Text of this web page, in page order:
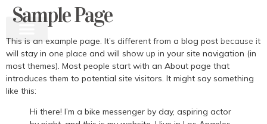
Sample Page
This is an example page. It’s different from a blog post because it
will stay in one place and will show up in your site navigation (in
most themes). Most people start with an About page that
introduces them to potential site visitors. It might say something
like this:
Hi there! I’m a bike messenger by day, aspiring actor